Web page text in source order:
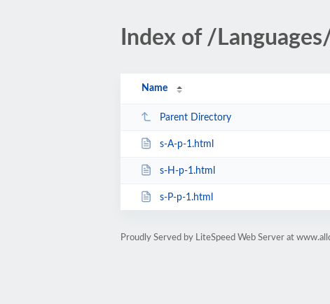
Index of /
Name
Parent Directory
s-A-p-1.html
s-H-p-1.html
s-P-p-1.html
Proudly Served by LiteSpeed Web Server at